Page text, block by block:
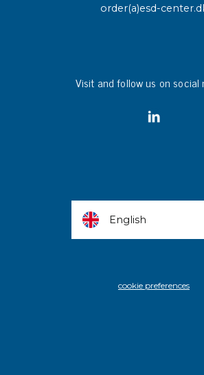
order(a)esd-
Visit and follow us on social
English
cookie preferences